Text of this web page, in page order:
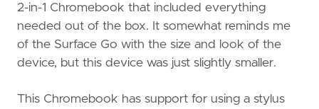
2-in-1 Chromebook that included everything
needed out of the box. It somewhat reminds me
of the Surface Go with the size and look of the
device, but this device was just slightly smaller.
This Chromebook has support for using a stylus